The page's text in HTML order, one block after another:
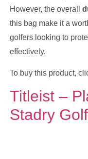
However, the overall
this bag make it a
golfers looking to
effectively.
To buy this product,
Titleist –
Stadry